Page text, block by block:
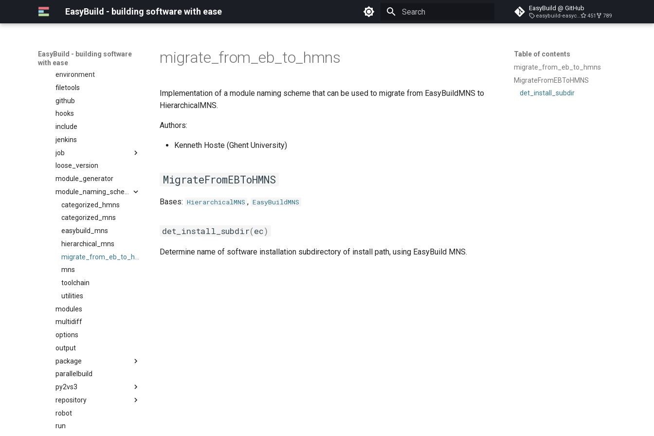
EasyBuild - building software with ease EasyBuild @ GitHub
easybuild-easyconfigs-v5.3.1 451 789
EasyBuild - building software
with ease
version
tweak
types
clang
craype
gcc
ibmxl
intel_compilers
inteliccifort
llvm_compilers
nvhpc
nvidia_compilers
pgi
rocm_compilers
systemcompiler
craycce
craygnu
fcc
ffmpi
fft
fftw
fujitsufftw
intelfftw
foss
fosscuda
fujitsu
gcc
gcccore
gcccuda
gfbf
gimkl
gimpi
gimpic
giolf
giolfc
gmacml
gmkl
gmklc
gmpflf
gmpich
gmpich2
gmpit
gmpolf
gmvapich2
gmvolf
gnu
goalf
gobff
goblf
containers
apptainer
docker
singularity
utils
convert
entrypoints
environment
filetools
github
hooks
include
jenkins
job
backend
gc3pie
pbs_python
slurm
loose_version
module_generator
categorized_hmns
categorized_mns
easybuild_mns
hierarchical_mns
mns
toolchain
utilities
modules
multidiff
options
output
package
easybuild_deb_friendly_pns
easybuild_pns
pns
utilities
parallelbuild
py2vs3
py2
py3
repository
filerepo
gitrepo
robot
run
Table of contents
migrate_from_eb_to_hmns
MigrateFromEBToHMNS
det_install_subdir
migrate_from_eb_to_hmns
Implementation of a module naming scheme that can be used to migrate from EasyBuildMNS to
HierarchicalMNS.
Authors:
Kenneth Hoste (Ghent University)
MigrateFromEBToHMNS
Bases: HierarchicalMNS , EasyBuildMNS
det_install_subdir(ec)
Determine name of software installation subdirectory of install path, using EasyBuild MNS.